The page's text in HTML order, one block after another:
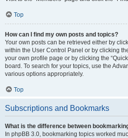
Top
How can I find my own posts and topics?
Your own posts can be retrieved either by
within the User Control Panel or by clicking
your own profile page or by clicking the
board. To search for your topics, use the
various options appropriately.
Top
Subscriptions and Bookmarks
What is the difference between
In phpBB 3.0, bookmarking topics worked